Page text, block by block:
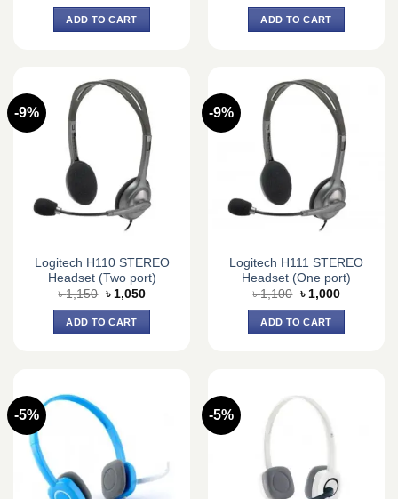
was:
৳ 19,250.
ADD TO CART
was:
৳ 19,250.
ADD TO CART
-9%
Logitech H110 STEREO
Headset (Two port)
৳1,150 Original
was:
৳ 1,150.
৳ 1,050Current
ADD TO CART
-9%
Logitech H111 STEREO
Headset (One port)
৳1,100 Original
was:
৳ 1,100.
৳ 1,000Current
ADD TO CART
-5% -5%